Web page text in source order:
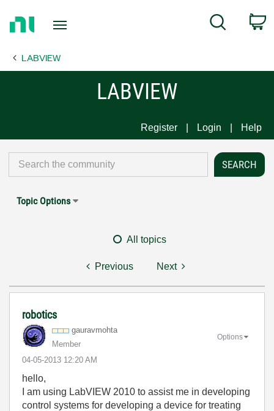
Page
Search
LABVIEW
LABVIEW
Register Login Help
Topic Options
All topics
Previous Next
robotics
gauravmohta
Member
‎04-05-2013 12:20 AM
Options
hello,
I am using LabVIEW 2010 to assist me in developing
control systems for developing a device for treating